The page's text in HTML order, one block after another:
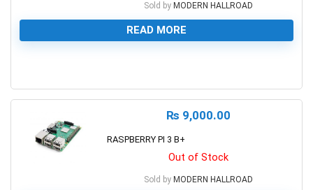
Sold by MODERN HALLROAD
READ MORE
₨ 9,000.00
RASPBERRY PI 3 B+
Out of Stock
Sold by MODERN HALLROAD